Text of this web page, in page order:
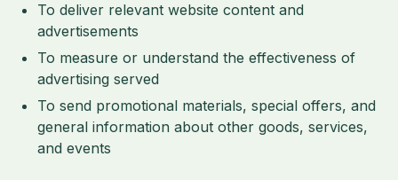
To deliver relevant website content and
advertisements
To measure or understand the effectiveness of
advertising served
To send promotional materials, special offers, and
general information about other goods, services,
and events